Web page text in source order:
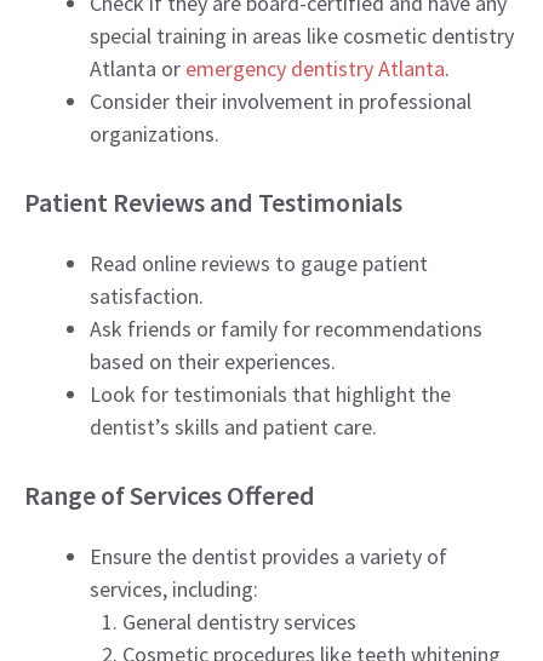
special training in areas like cosmetic dentistry
Atlanta or emergency dentistry Atlanta.
Consider their involvement in professional
organizations.
Patient Reviews and Testimonials
Read online reviews to gauge patient
satisfaction.
Ask friends or family for recommendations
based on their experiences.
Look for testimonials that highlight the
dentist’s skills and patient care.
Range of Services Offered
Ensure the dentist provides a variety of
services, including:
General dentistry services
Cosmetic procedures like teeth whitening